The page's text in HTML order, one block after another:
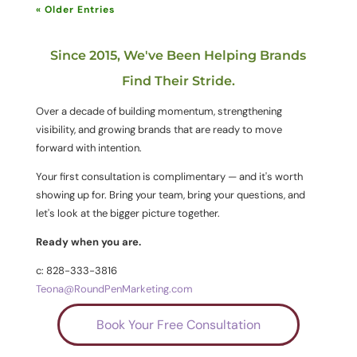
« Older Entries
Since 2015, We've Been Helping Brands
Find Their Stride.
Over a decade of building momentum, strengthening
visibility, and growing brands that are ready to move
forward with intention.
Your first consultation is complimentary — and it's worth
showing up for. Bring your team, bring your questions, and
let's look at the bigger picture together.
Ready when you are.
c: 828-333-3816
Teona@RoundPenMarketing.com
Book Your Free Consultation